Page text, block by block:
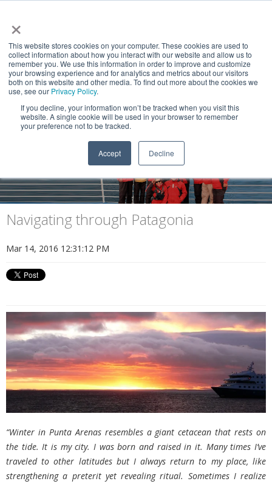
×
This website stores cookies on your computer. These cookies are used to
collect information about how you interact with our website and allow us to
remember you. We use this information in order to improve and customize
your browsing experience and for analytics and metrics about our visitors
both on this website and other media. To find out more about the cookies we
use, see our Privacy Policy.
If you decline, your information won’t be tracked when you visit this
website. A single cookie will be used in your browser to remember
your preference not to be tracked.
Accept Decline
NEWS & VIEWS
Explorers of the End of the World
Navigating through Patagonia
Mar 14, 2016 12:31:12 PM
“Winter in Punta Arenas resembles a giant cetacean that rests on
the tide. It is my city. I was born and raised in it. Many times I’ve
traveled to other latitudes but I always return to my place, like
strengthening a preterit yet revealing ritual. Sometimes I realize